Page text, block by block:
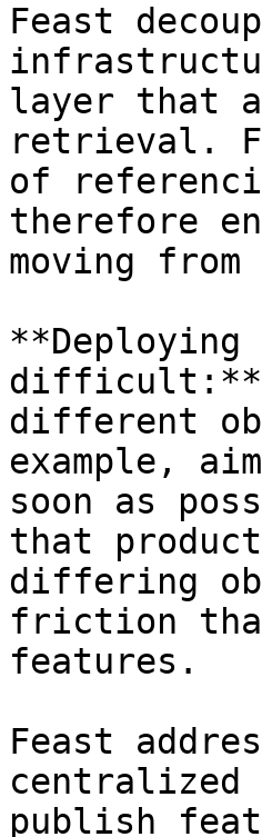
Feast
layer that
retrieval.
of
therefore
moving
difficult:**
different
example,
soon as
that
differing
friction
features.
Feast
publish